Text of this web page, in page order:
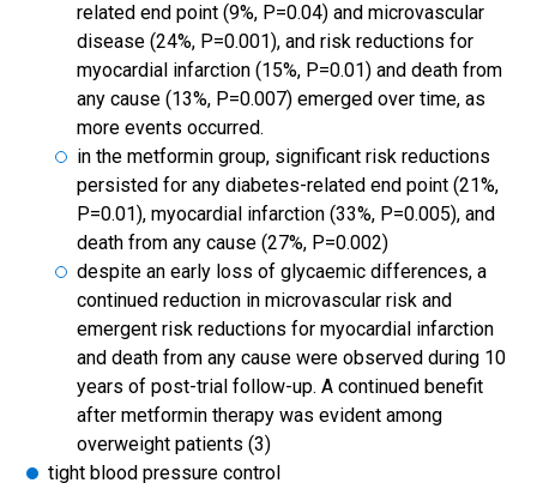
related end point (9%, P=0.04) and microvascular
disease (24%, P=0.001), and risk reductions for
myocardial infarction (15%, P=0.01) and death from
any cause (13%, P=0.007) emerged over time, as
more events occurred.
in the metformin group, significant risk reductions
persisted for any diabetes-related end point (21%,
P=0.01), myocardial infarction (33%, P=0.005), and
death from any cause (27%, P=0.002)
despite an early loss of glycaemic differences, a
continued reduction in microvascular risk and
emergent risk reductions for myocardial infarction
and death from any cause were observed during 10
years of post-trial follow-up. A continued benefit
after metformin therapy was evident among
overweight patients (3)
tight blood pressure control